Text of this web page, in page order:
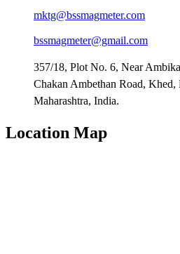
mktg@bssmagmeter.com
bssmagmeter@gmail.com
357/18, Plot No. 6, Near
Chakan Ambethan Road, Khed,
Maharashtra, India.
Location Map